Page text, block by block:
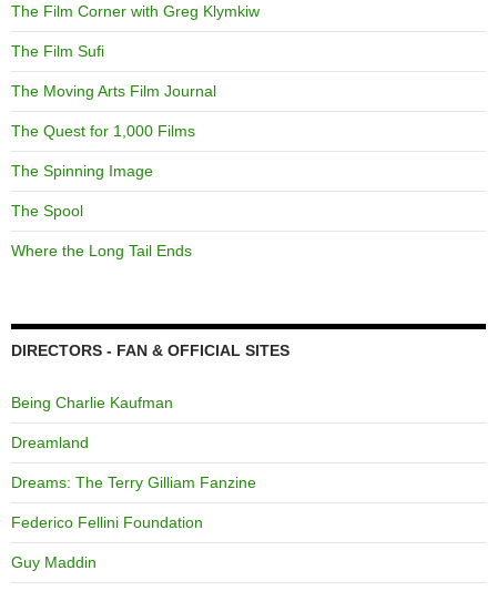
The Film Corner with Greg Klymkiw
The Film Sufi
The Moving Arts Film Journal
The Quest for 1,000 Films
The Spinning Image
The Spool
Where the Long Tail Ends
DIRECTORS - FAN & OFFICIAL SITES
Being Charlie Kaufman
Dreamland
Dreams: The Terry Gilliam Fanzine
Federico Fellini Foundation
Guy Maddin